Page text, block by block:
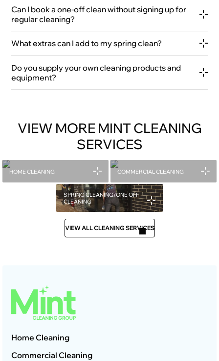
Can I book a one-off clean without signing up for
regular cleaning?
What extras can I add to my spring clean?
Do you supply your own cleaning products and
equipment?
VIEW MORE MINT CLEANING
SERVICES
HOME CLEANING COMMERCIAL CLEANING
SPRING CLEANING/ONE OFF
CLEANING
VIEW ALL CLEANING SERVICES
Home Cleaning
Commercial Cleaning